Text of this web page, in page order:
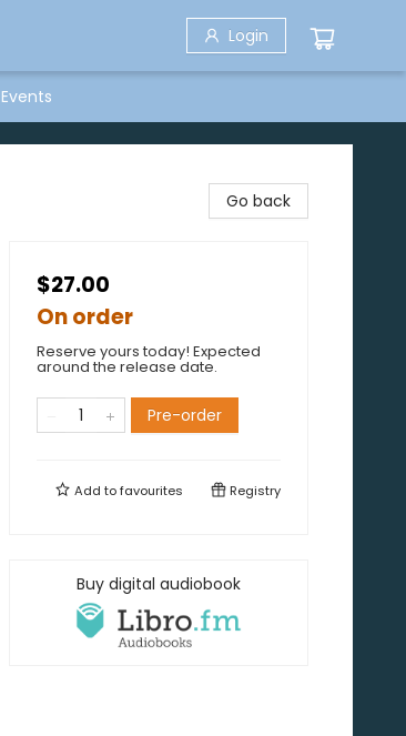
Login
Events
Go back
$27.00
On order
Reserve yours today! Expected
around the release date.
Pre-order
Add tofavourites Registry
Buy digital audiobook